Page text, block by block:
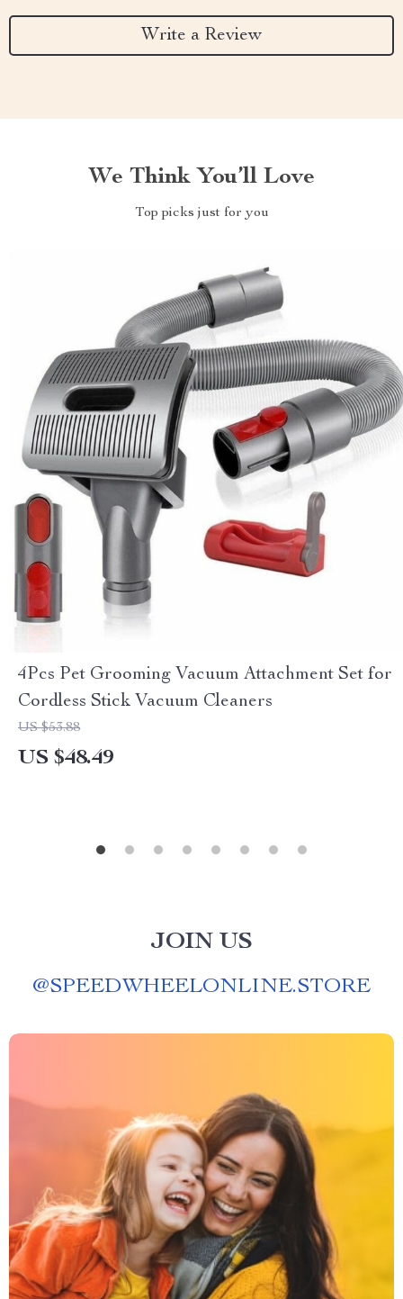
Write a Review
We Think You’ll Love
Top picks just for you
4Pcs Pet Grooming Vacuum Attachment Set for
Cordless Stick Vacuum Cleaners
US $53.88
US $48.49
JOIN US
@SPEEDWHEELONLINE.STORE